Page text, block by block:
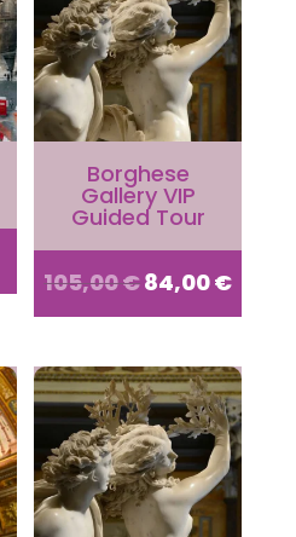
Borghese
Gallery VIP
Guided Tour
105,00€Original
was:
105,00 €.
84,00€
is: